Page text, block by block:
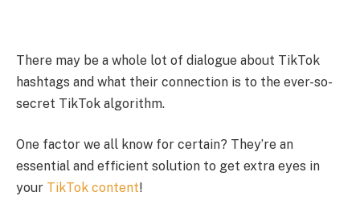
There may be a whole lot of dialogue about TikTok
hashtags and what their connection is to the ever-so-
secret TikTok algorithm.
One factor we all know for certain? They’re an
essential and efficient solution to get extra eyes in
your TikTok content!